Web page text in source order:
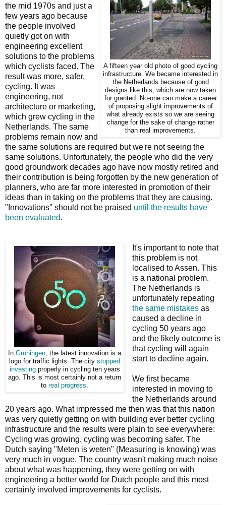
A fifteen year old photo of good cycling
infrastructure. We became interested in
the Netherlands because of good
designs like this, which are now taken
for granted. No-one can make a career
of proposing slight improvements of
what already exists so we are seeing
change for the sake of change rather
than real improvements.
the mid 1970s and just a
few years ago because
the people involved
quietly got on with
engineering excellent
solutions to the problems
which cyclists faced. The
result was more, safer,
cycling. It was
engineering, not
architecture or marketing,
which grew cycling in the
Netherlands. The same
problems remain now and
the same solutions are required but we're not seeing the
same solutions. Unfortunately, the people who did the very
good groundwork decades ago have now mostly retired and
their contribution is being forgotten by the new generation of
planners, who are far more interested in promotion of their
ideas than in taking on the problems that they are causing.
"Innovations" should not be praised until the results have
been evaluated.
In Groningen , the latest innovation is a
logo for traffic lights. The city stopped
investingproperly in cycling ten years
ago. This is most certainly not a return
to real progress
It's important to note that
this problem is not
localised to Assen. This
is a national problem.
The Netherlands is
unfortunately repeating
the same mistakesas
caused a decline in
cycling 50 years ago
and the likely outcome is
that cycling will again
start to decline again.
We first became
interested in moving to
the Netherlands around
20 years ago. What impressed me then was that this nation
was very quietly getting on with building ever better cycling
infrastructure and the results were plain to see everywhere:
Cycling was growing, cycling was becoming safer. The
Dutch saying "Meten is weten" (Measuring is knowing) was
very much in vogue. The country wasn't making much noise
about what was happening, they were getting on with
engineering a better world for Dutch people and this most
certainly involved improvements for cyclists.